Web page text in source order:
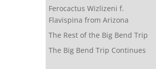
Ferocactus Wizlizeni f.
Flavispina from Arizona
The Rest of the Big Bend Trip
The Big Bend Trip Continues